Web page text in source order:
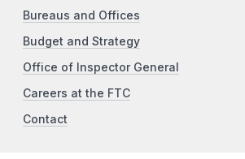
Bureaus and Offices
Budget and Strategy
Office of Inspector General
Careers at the FTC
Contact